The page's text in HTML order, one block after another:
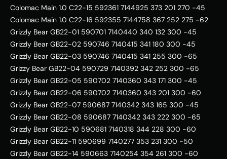
Colomac Main 1.0 C22-15 592361 7144925 373 201 270 -45
Colomac Main 1.0 C22-16 592355 7144758 367 252 275 -62
Grizzly Bear GB22-01 590701 7140440 340 132 300 -45
Grizzly Bear GB22-02 590746 7140415 341 180 300 -45
Grizzly Bear GB22-03 590746 7140415 341 255 300 -65
Grizzy Bear GB22-04 590729 7140392 342 252 300 -65
Grizzly Bear GB22-05 590702 7140360 343 171 300 -45
Grizzly Bear GB22-06 590702 7140360 343 201 300 -60
Grizzly Bear GB22-07 590687 7140342 343 165 300 -45
Grizzly Bear GB22-08 590687 7140342 343 222 300 -65
Grizzly Bear GB22-10 590681 7140318 344 228 300 -60
Grizzly Bear GB22-11 590699 7140277 353 231 300 -50
Grizzly Bear GB22-14 590663 7140254 354 261 300 -60